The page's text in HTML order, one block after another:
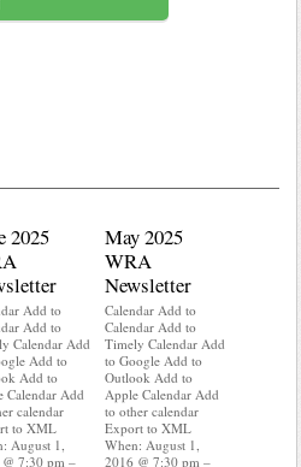
2025
Add to
Add to
Calendar Add
Add to
Add to
Calendar Add
calendar
to XML
August 1,
7:30 pm –
May 2025
WRA
Newsletter
Calendar Add to
Calendar Add to
Timely Calendar Add
to Google Add to
Outlook Add to
Apple Calendar Add
to other calendar
Export to XML
When: August 1,
2016 @ 7:30 pm –